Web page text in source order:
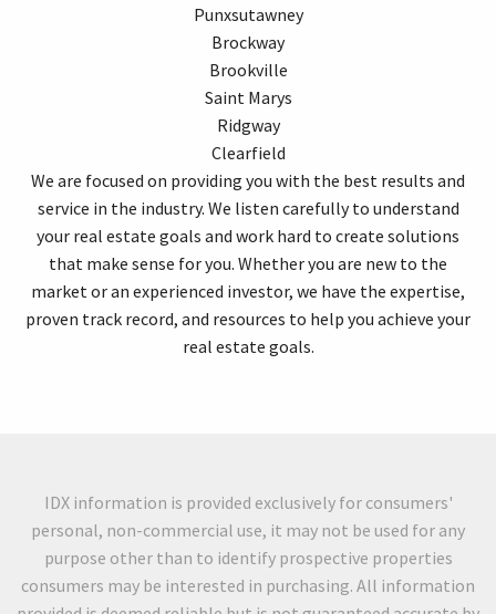
Punxsutawney
Brockway
Brookville
Saint Marys
Ridgway
Clearfield
We are focused on providing you with the best results and
service in the industry. We listen carefully to understand
your real estate goals and work hard to create solutions
that make sense for you. Whether you are new to the
market or an experienced investor, we have the expertise,
proven track record, and resources to help you achieve your
real estate goals.
IDX information is provided exclusively for consumers'
personal, non-commercial use, it may not be used for any
purpose other than to identify prospective properties
consumers may be interested in purchasing. All information